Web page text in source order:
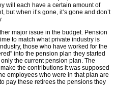
will each have a certain amount of
when it’s gone, it’s gone and don’t
major issue in the budget. Pension
to match what private industry is
those who have worked for the
into the pension plan they started
the current pension plan. The
the contributions it was supposed
employees who were in that plan are
pay these retirees the pensions they